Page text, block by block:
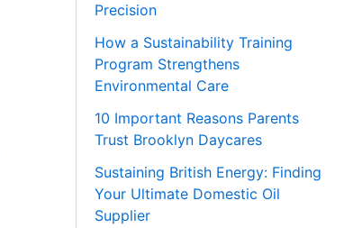
Precision
How a Sustainability Training
Program Strengthens
Environmental Care
10 Important Reasons Parents
Trust Brooklyn Daycares
Sustaining British Energy: Finding
Your Ultimate Domestic Oil
Supplier